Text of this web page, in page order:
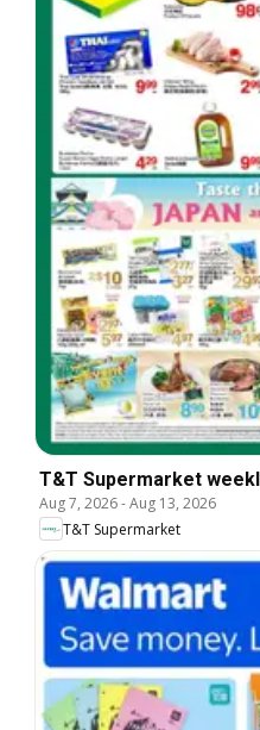
T&T Supermarket
Aug 7, 2026-Aug 13, 2026
T&T Supermarket